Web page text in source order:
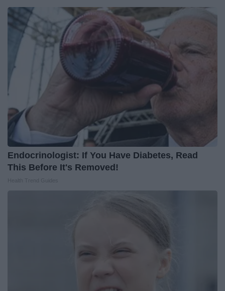
Endocrinologist: If You Have Diabetes, Read
This Before It's Removed!